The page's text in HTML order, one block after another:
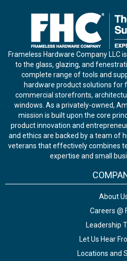
Frameless Hardware Company LLC
to the glass, glazing, and
complete range of tools and
hardware product solutions for
commercial storefronts,
windows. As a privately-owned,
mission is built upon the core
product innovation and
and ethics are backed by a team of
veterans that effectively combines
expertise and small
About
Careers @
Leadership
Let Us Hear
Locations and